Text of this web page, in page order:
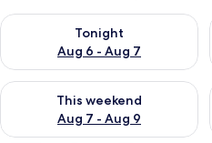
Tonight
Aug 6 - Aug 7
Check availability for tonight
This weekend
Aug 7 - Aug 9
Check availability for this